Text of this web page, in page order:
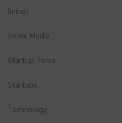
Snitch
Social Media
StartUp Tools
Startups
Technology